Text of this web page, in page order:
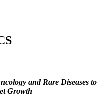
and Rare Diseases to
Growth